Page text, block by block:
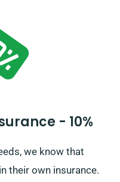
- 10%
we know that
their own insurance.